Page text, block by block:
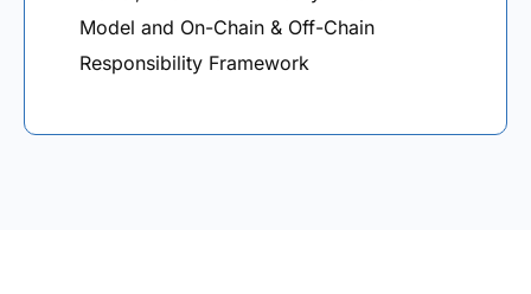
Model and On-Chain & Off-Chain
Responsibility Framework